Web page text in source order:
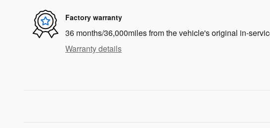
Factory warranty
36 months/36,000miles from the vehicle's original in-
Warranty details